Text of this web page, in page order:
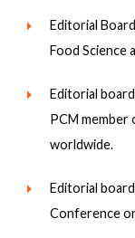
Editorial
Food Science
Editorial
PCM
worldwide.
Editorial
Conference